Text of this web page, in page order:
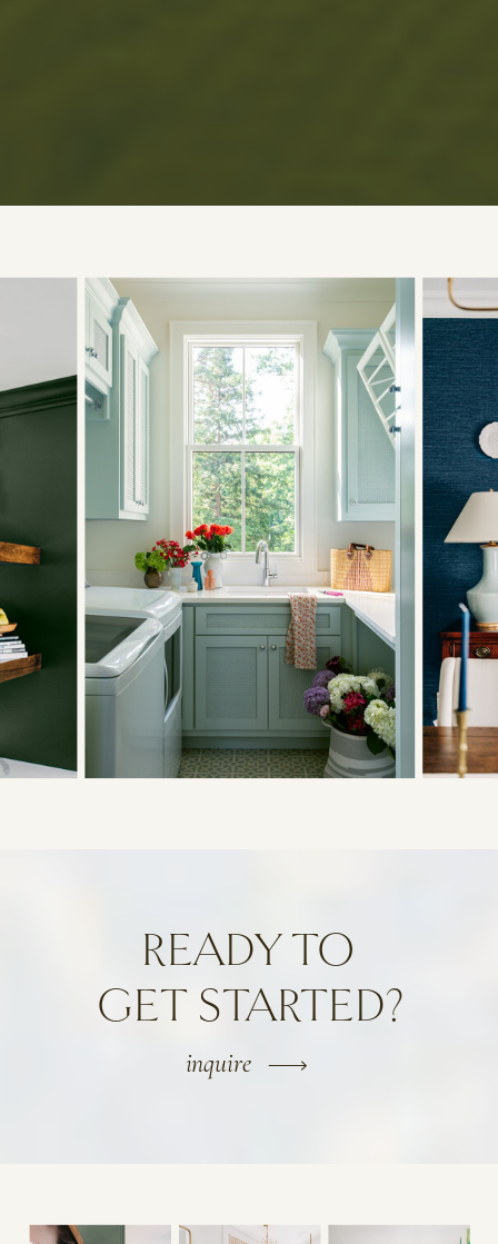
READY TO
GET STARTED?
inquire